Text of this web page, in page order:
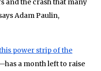
and the crash that many
Adam Paulin,
power strip of the
a month left to raise